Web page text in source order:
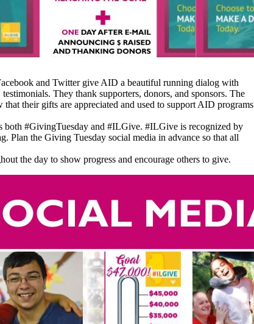
and Twitter give AID a beautiful running dialog with
They thank supporters, donors, and sponsors. The
their gifts are appreciated and used to support AID programs
both #GivingTuesday and #ILGive. #ILGive is recognized by
Plan the Giving Tuesday social media in advance so that all
the day to show progress and encourage others to give.